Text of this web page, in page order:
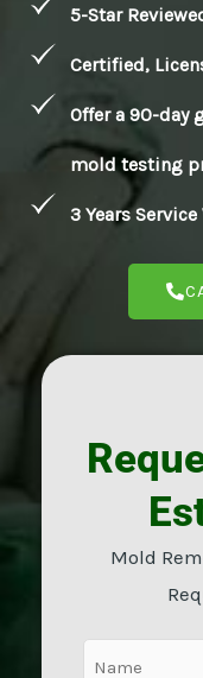
5-Star
Certified,
Offer a 90-day
mold testing
3 Years
Mold
Name